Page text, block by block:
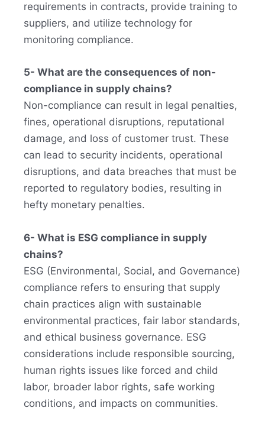
requirements in contracts, provide training to
suppliers, and utilize technology for
monitoring compliance.
5- What are the consequences of non-
compliance in supply chains?
Non-compliance can result in legal penalties,
fines, operational disruptions, reputational
damage, and loss of customer trust. These
can lead to security incidents, operational
disruptions, and data breaches that must be
reported to regulatory bodies, resulting in
hefty monetary penalties.
6- What is ESG compliance in supply
chains?
ESG (Environmental, Social, and Governance)
compliance refers to ensuring that supply
chain practices align with sustainable
environmental practices, fair labor standards,
and ethical business governance. ESG
considerations include responsible sourcing,
human rights issues like forced and child
labor, broader labor rights, safe working
conditions, and impacts on communities.